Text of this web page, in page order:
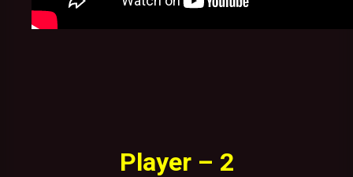
Player – 2